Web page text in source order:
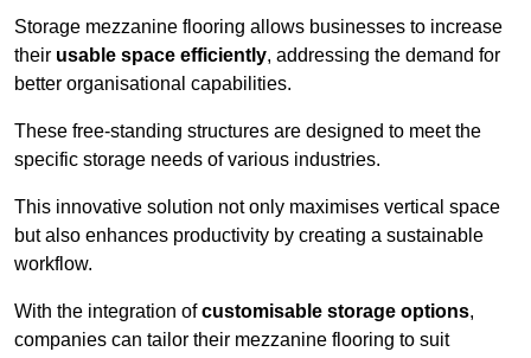
Storage mezzanine flooring allows businesses to increase
their usable space efficiently, addressing the demand for
better organisational capabilities.
These free-standing structures are designed to meet the
specific storage needs of various industries.
This innovative solution not only maximises vertical space
but also enhances productivity by creating a sustainable
workflow.
With the integration ofcustomisable storage options,
companies can tailor their mezzanine flooring to suit